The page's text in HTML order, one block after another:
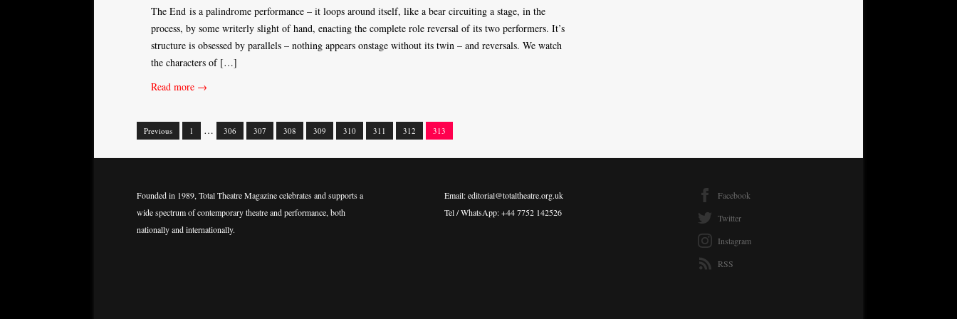
The End is a palindrome performance – it loops around itself, like a bear circuiting a stage, in the
process, by some writerly slight of hand, enacting the complete role reversal of its two performers. It’s
structure is obsessed by parallels – nothing appears onstage without its twin – and reversals. We watch
the characters of […]
Read more →
Posts
Previous 1 … 306 307 308 309 310 311 312 313
Founded in 1989, Total Theatre Magazine celebrates and supports a
wide spectrum of contemporary theatre and performance, both
nationally and internationally.
Email: editorial@totaltheatre.org.uk
Tel / WhatsApp: +44 7752 142526
Facebook
Twitter
Instagram
RSS